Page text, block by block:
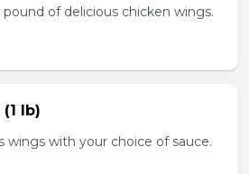
of delicious chicken wings.
lb)
wings with your choice of sauce.